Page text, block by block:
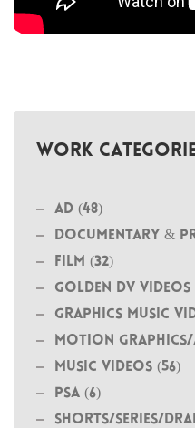
WORK
Ad (48)
Documentary &
Film (32)
Golden DV Videos
Graphics Music
MOTION
Music Videos (56)
PSA (6)
Shorts/Series/